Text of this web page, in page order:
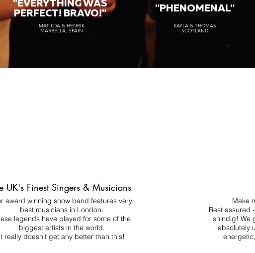
"EVERYTHING WAS
PERFECT! BRAVO!"
MATILDA & HENRIK
MARBELLA, SPAIN
"PHENOMENAL"
KAYLA & THOMAS
SCOTLAND
UK's Finest Singers & Musicians
award winning show band features very
best musicians in London.
legends have played for some of the
biggest artists in the world.
really doesn't get any better than this!
Make
Rest assured
shindig! We
absolutely